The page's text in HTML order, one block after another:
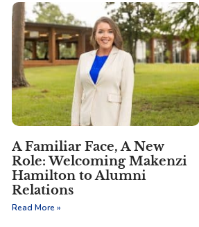
A Familiar Face, A New
Role: Welcoming Makenzi
Hamilton to Alumni
Relations
Read More »